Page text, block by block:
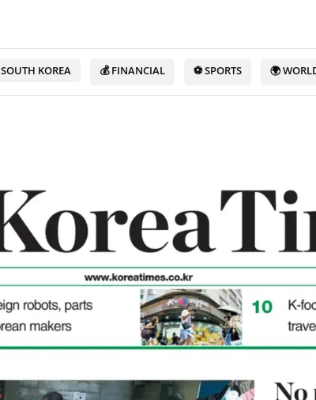
SOUTH KOREA 💰 FINANCIAL ⚽ SPORTS 🌍